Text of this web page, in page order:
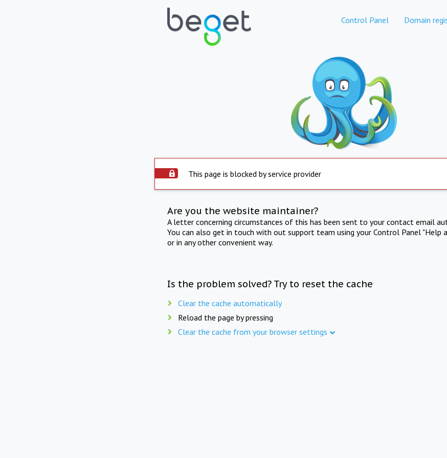
Control Panel Domain
This page is blocked by service provider
Are you the website maintainer?
A letter concerning circumstances of this has been sent to your contact email
You can also get in touch with out support team using your Control Panel "Help
or in any other convenient way.
Is the problem solved? Try to reset the cache
Clear the cache automatically
Reload the page by pressing
Clear the cache from your browser settings